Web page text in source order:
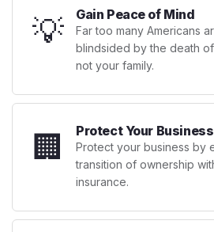
💡 Gain Peace of Mind
Far too many Americans
blindsided by the death
not your family.
🏢 Protect Your Business
Protect your business by
transition of ownership
insurance.